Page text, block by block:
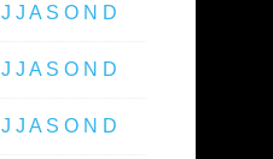
J J A S O N D
J J A S O N D
J J A S O N D